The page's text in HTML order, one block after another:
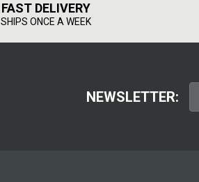
FAST DELIVERY
SHIPS ONCE A WEEK
NEWSLETTER: